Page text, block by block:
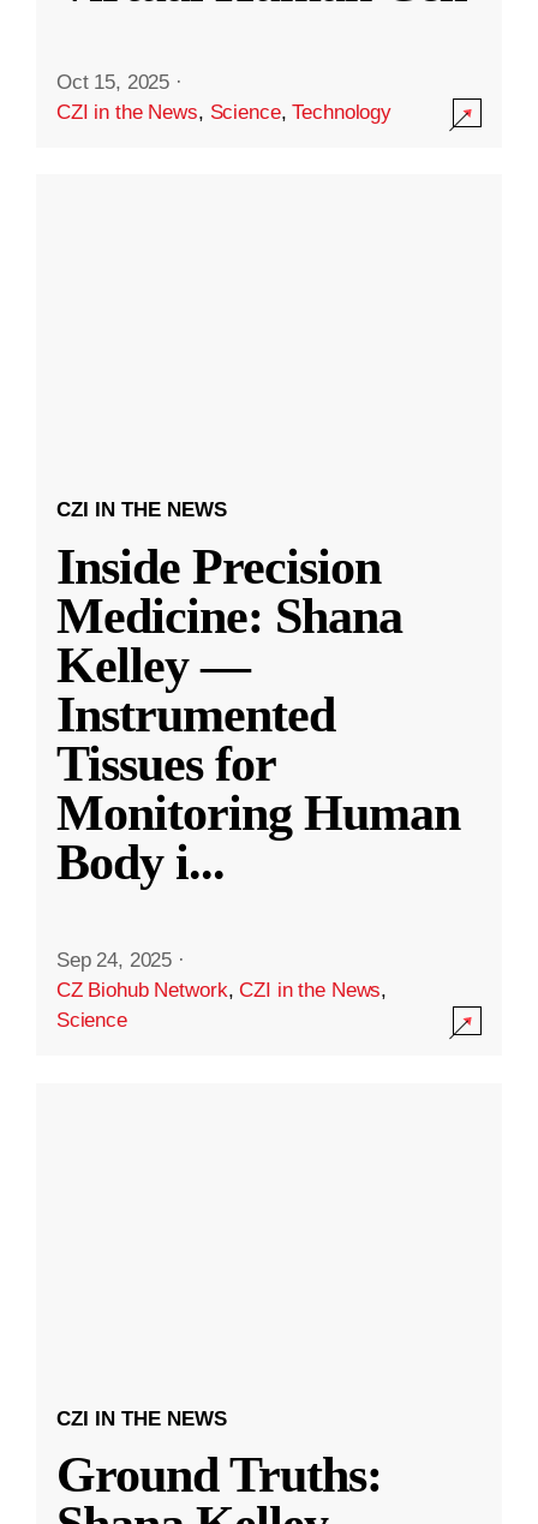
Oct 15, 2025 ·
CZI in the News, Science,Technology
CZI IN THE NEWS
Inside Precision
Medicine: Shana
Kelley —
Instrumented
Tissues for
Monitoring Human
Body i...
Sep 24, 2025 ·
CZ Biohub Network,CZI in the News,
Science
CZI IN THE NEWS
Ground Truths: